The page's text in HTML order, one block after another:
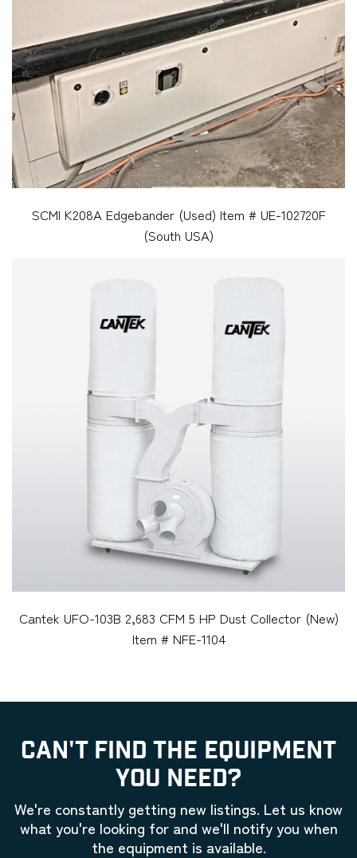
SCMI K208A Edgebander (Used) Item # UE-102720F
(South USA)
Cantek UFO-103B 2,683 CFM 5 HP Dust Collector (New)
Item # NFE-1104
CAN'T FIND THE EQUIPMENT
YOU NEED?
We're constantly getting new listings. Let us know
what you're looking for and we'll notify you when
the equipment is available.